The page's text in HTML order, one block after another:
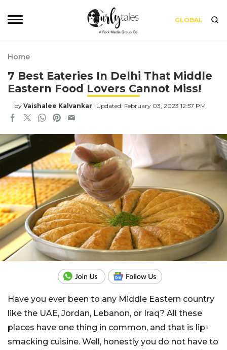
GLOBAL
Home
7 Best Eateries In Delhi That Middle
Eastern Food Lovers Cannot Miss!
by Vaishalee Kalvankar Updated: February 03, 2023 12:57 PM
Have you ever been to any Middle Eastern country
like the UAE, Jordan, Lebanon, or Iraq? All these
places have one thing in common, and that is lip-
smacking cuisine. Well, honestly you do not have to